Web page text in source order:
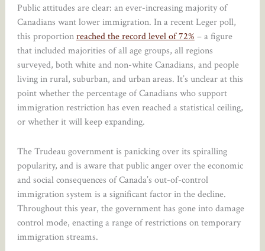
Public attitudes are clear: an ever-increasing majority of
Canadians want lower immigration. In a recent Leger poll,
this proportionreached the record level of 72% – a figure
that included majorities of all age groups, all regions
surveyed, both white and non-white Canadians, and people
living in rural, suburban, and urban areas. It’s unclear at this
point whether the percentage of Canadians who support
immigration restriction has even reached a statistical ceiling,
or whether it will keep expanding.
The Trudeau government is panicking over its spiralling
popularity, and is aware that public anger over the economic
and social consequences of Canada’s out-of-control
immigration system is a significant factor in the decline.
Throughout this year, the government has gone into damage
control mode, enacting a range of restrictions on temporary
immigration streams.